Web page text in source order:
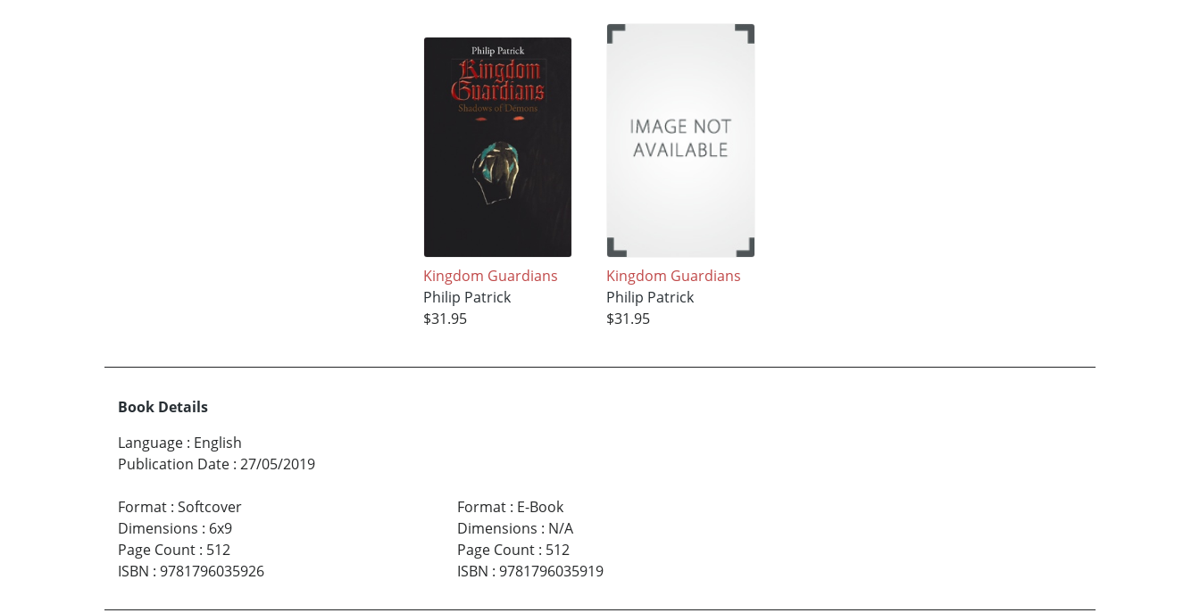
Kingdom Guardians
Philip Patrick
$31.95
Kingdom Guardians
Philip Patrick
$31.95
Book Details
Language : English
Publication Date : 27/05/2019
Format : Softcover
Dimensions : 6x9
Page Count : 512
ISBN : 9781796035926
Format: E-Book
Dimensions : N/A
Page Count: 512
ISBN : 9781796035919